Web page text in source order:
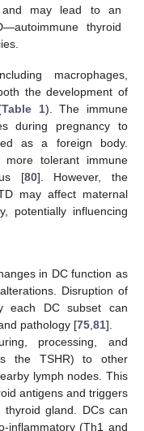
and may lead to an
thyroid
macrophages,
the development of
Table 1). The immune
during pregnancy to
as a foreign body.
tolerant immune
[80]. However, the
may affect maternal
potentially influencing
in DC function as
Disruption of
each DC subset can
pathology [75,81].
processing, and
the TSHR) to other
lymph nodes. This
antigens and triggers
gland. DCs can
inflammatory (Th1 and